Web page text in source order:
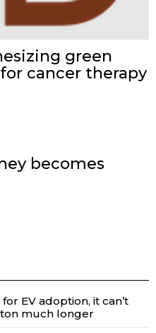
green
cancer therapy
becomes
EV adoption, it can’t
much longer